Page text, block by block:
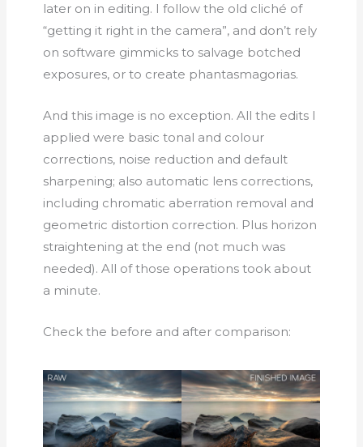
later on in editing. I follow the old cliché of
“getting it right in the camera”, and don’t rely
on software gimmicks to salvage botched
exposures, or to create phantasmagorias.
And this image is no exception. All the edits I
applied were basic tonal and colour
corrections, noise reduction and default
sharpening; also automatic lens corrections,
including chromatic aberration removal and
geometric distortion correction. Plus horizon
straightening at the end (not much was
needed). All of those operations took about
a minute.
Check the before and after comparison: